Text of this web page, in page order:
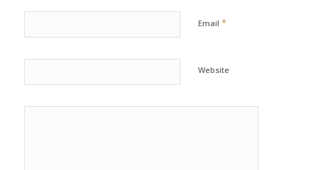
Email *
Website